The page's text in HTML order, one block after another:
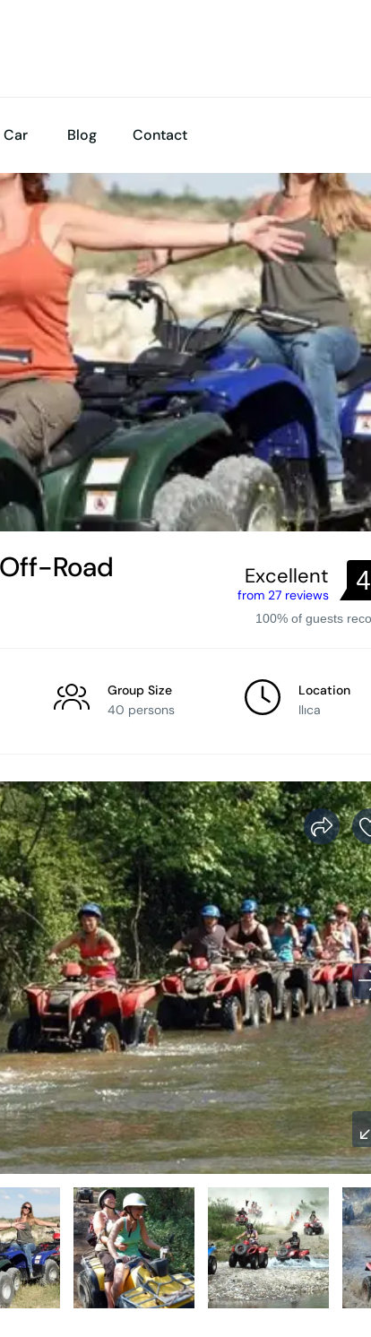
Car Blog Contact
Road
Excellent
from 27 reviews
100% of guests
Group Size
40 persons
Location
Ilıca